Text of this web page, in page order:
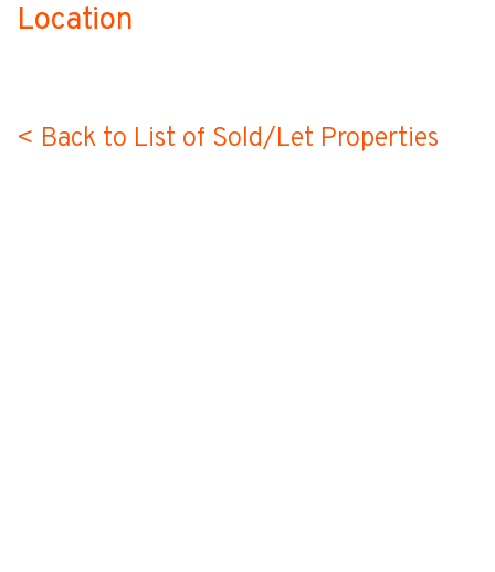
Location
< Back to List of Sold/Let Properties